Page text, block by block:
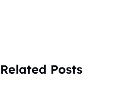
Related Posts